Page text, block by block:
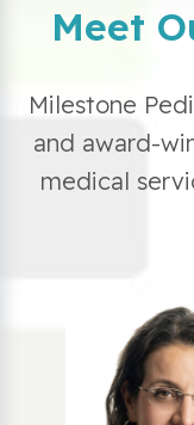
Meet
Milestone
and award-
medical